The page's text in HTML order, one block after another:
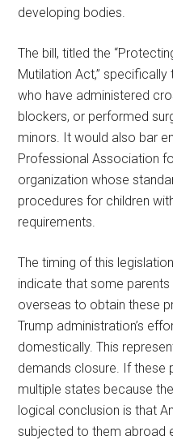
developing bodies.
The bill, titled the
Mutilation Act,”
who have administered
blockers, or performed
minors. It would also bar
Professional Association
organization whose
procedures for children
requirements.
The timing of this
indicate that some parents
overseas to obtain these
Trump administration’s
domestically. This
demands closure. If these
multiple states because
logical conclusion is that
subjected to them abroad